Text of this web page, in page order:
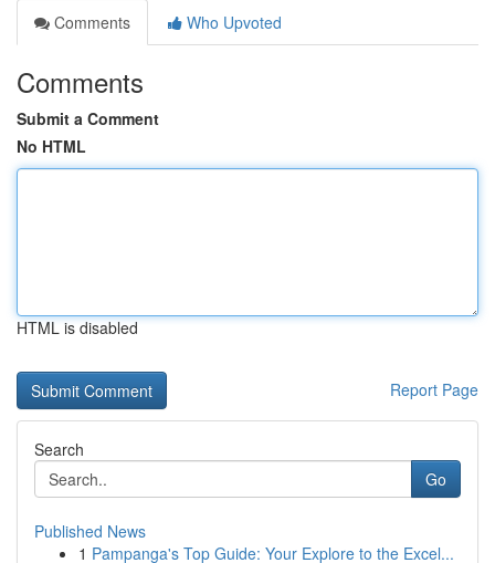
Comments
Who Upvoted
Comments
Submit a Comment
No HTML
HTML is disabled
Report Page
Search
Go
Published News
1 Pampanga's Top Guide: Your Explore to the Excel...